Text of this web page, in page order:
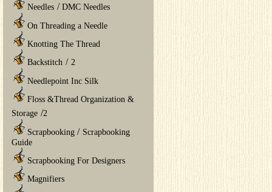
Needles / DMC Needles
On Threading a Needle
Knotting The Thread
Backstitch / 2
Needlepoint Inc Silk
Floss &Thread Organization &
Storage /2
Scrapbooking / Scrapbooking
Guide
Scrapbooking For Designers
Magnifiers